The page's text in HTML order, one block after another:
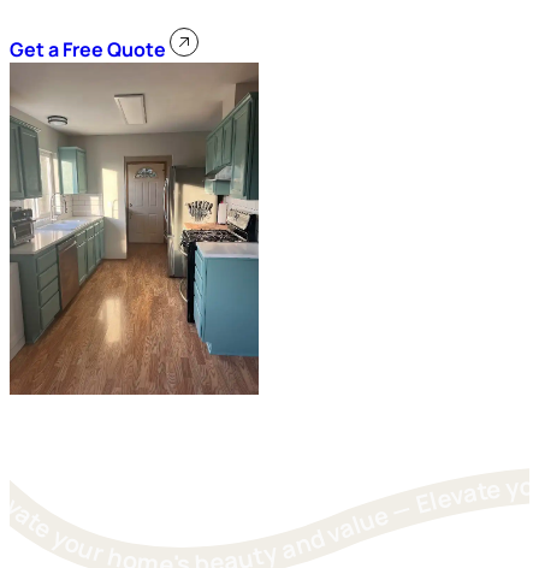
Get a Free Quote
your home's beauty and value — Elevate your home's beauty and value — Elevate your home's beauty and value — Elevate your home's beauty and value —